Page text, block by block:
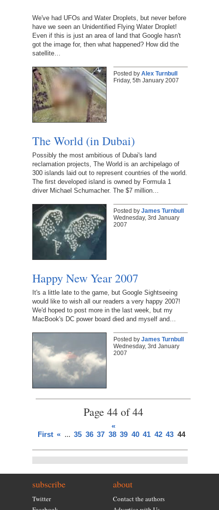
We've had UFOs and Water Droplets, but never before
have we seen an Unidentified Flying Water Droplet!
Even if this is just an area of land that Google hasn't
got the image for, then what happened? How did the
satellite…
Posted by Alex Turnbull
Friday, 5th January 2007
The World (in Dubai)
Possibly the most ambitious of Dubai's land
reclamation projects, The World is an archipelago of
300 islands laid out to represent countries of the world.
The first developed island is owned by Formula 1
driver Michael Schumacher. The $7 million…
Posted by James Turnbull
Wednesday, 3rd January
2007
Happy New Year 2007
It's a little late to the game, but Google Sightseeing
would like to wish all our readers a very happy 2007!
We'd hoped to post more in the last week, but my
MacBook's DC power board died and myself and…
Posted by James Turnbull
Wednesday, 3rd January
2007
Page 44 of 44
«
First « ... 35 36 37 38 39 40 41 42 43 44
subscribe
Twitter
about
Contact the authors